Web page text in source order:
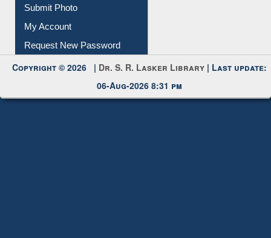
My Account
Request New Password
Copyright © 2026 |Dr. S. R. Lasker Library| Last update:
06-Aug-2026 8:31 pm